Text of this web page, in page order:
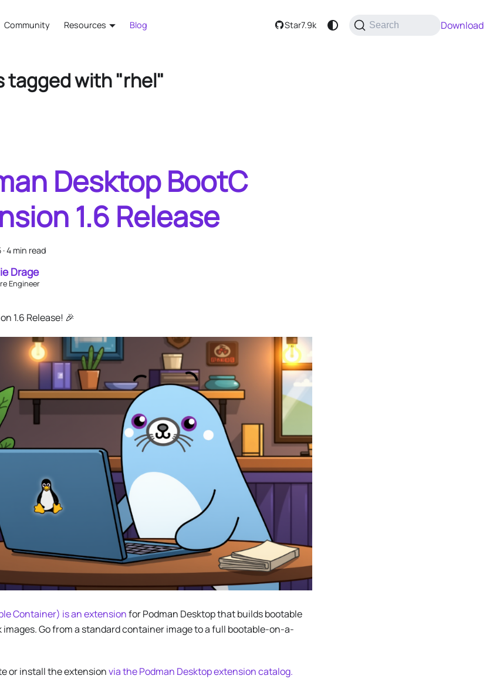
Community Resources Blog Star7.9k Download
Search
tagged with "rhel"
Desktop BootC
1.6 Release
·4 min read
Drage
Engineer
1.6 Release! 🎉
Container) is an extensionfor Podman Desktop that builds bootable
images. Go from a standard container image to a full bootable-on-a-
or install the extensionvia the Podman Desktop extension catalog.